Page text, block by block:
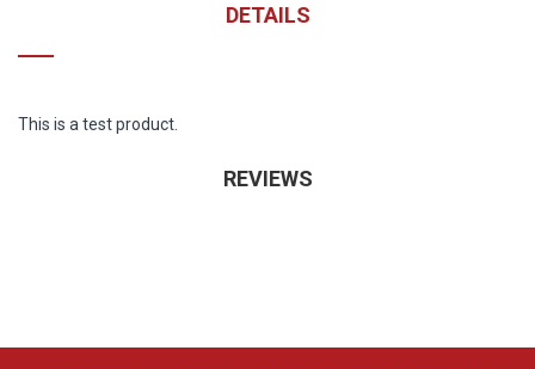
DETAILS
This is a test product.
REVIEWS